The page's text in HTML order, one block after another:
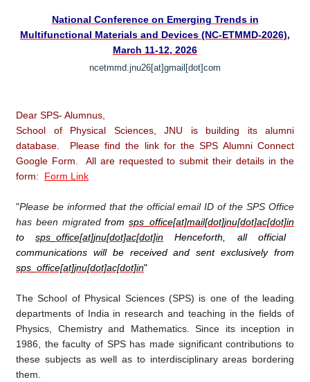
National Conference on Emerging Trends in
Multifunctional Materials and Devices (NC-ETMMD-2026),
March 11-12, 2026
ncetmmd.jnu26[at]gmail[dot]com
Dear SPS- Alumnus,
School of Physical Sciences, JNU is building its alumni
database. Please find the link for the SPS Alumni Connect
Google Form. All are requested to submit their details in the
form: Form Link
"Please be informed that the official email ID of the SPS Office
has been migratedfrom sps_office[at]mail[dot]jnu[dot]ac[dot]in
tosps_office[at]jnu[dot]ac[dot]in Henceforth, all official
communications will be received and sent exclusively from
sps_office[at]jnu[dot]ac[dot]in"
The School of Physical Sciences (SPS) is one of the leading
departments of India in research and teaching in the fields of
Physics, Chemistry and Mathematics. Since its inception in
1986, the faculty of SPS has made significant contributions to
these subjects as well as to interdisciplinary areas bordering
them.